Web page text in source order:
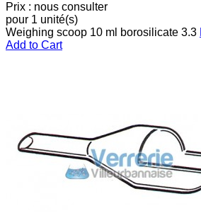
Prix : nous consulter
pour 1 unité(s)
Weighing scoop 10 ml borosilicate 3.3
Add to Cart